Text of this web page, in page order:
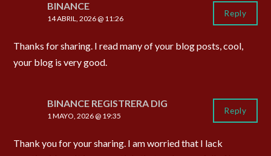
BINANCE
14 ABRIL, 2026 @ 11:26
Thanks for sharing. I read many of your blog posts, cool,
your blog is very good.
Reply
BINANCE REGISTRERA DIG
1 MAYO, 2026 @ 19:35
Thank you for your sharing. I am worried that I lack
Reply